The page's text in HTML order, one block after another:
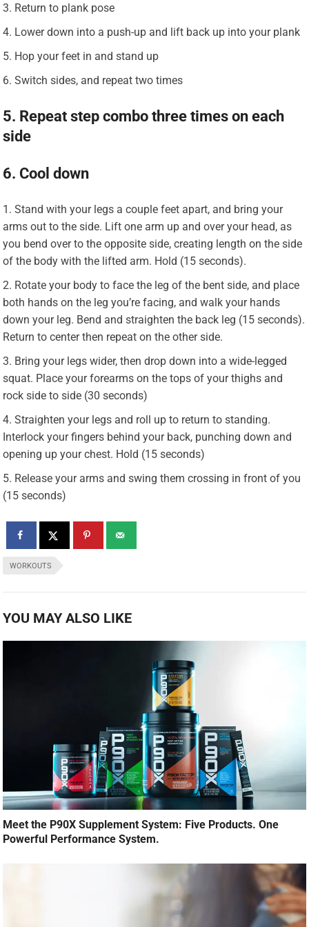
Return to plank pose
Lower down into a push-up and lift back up into your plank
Hop your feet in and stand up
Switch sides, and repeat two times
5. Repeat step combo three times on each
side
6. Cool down
Stand with your legs a couple feet apart, and bring your
arms out to the side. Lift one arm up and over your head, as
you bend over to the opposite side, creating length on the side
of the body with the lifted arm. Hold (15 seconds).
Rotate your body to face the leg of the bent side, and place
both hands on the leg you’re facing, and walk your hands
down your leg. Bend and straighten the back leg (15 seconds).
Return to center then repeat on the other side.
Bring your legs wider, then drop down into a wide-legged
squat. Place your forearms on the tops of your thighs and
rock side to side (30 seconds)
Straighten your legs and roll up to return to standing.
Interlock your fingers behind your back, punching down and
opening up your chest. Hold (15 seconds)
Release your arms and swing them crossing in front of you
(15 seconds)
WORKOUTS
YOU MAY ALSO LIKE
Meet the P90X Supplement System: Five Products. One
Powerful Performance System.